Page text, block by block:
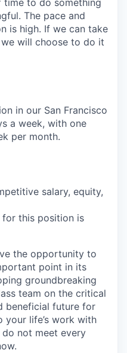
time to do something
The pace and
is high. If we can take
will choose to do it
in our San Francisco
a week, with one
per month.
salary, equity,
for this position is
the opportunity to
point in its
groundbreaking
team on the critical
beneficial future for
your life’s work with
not meet every